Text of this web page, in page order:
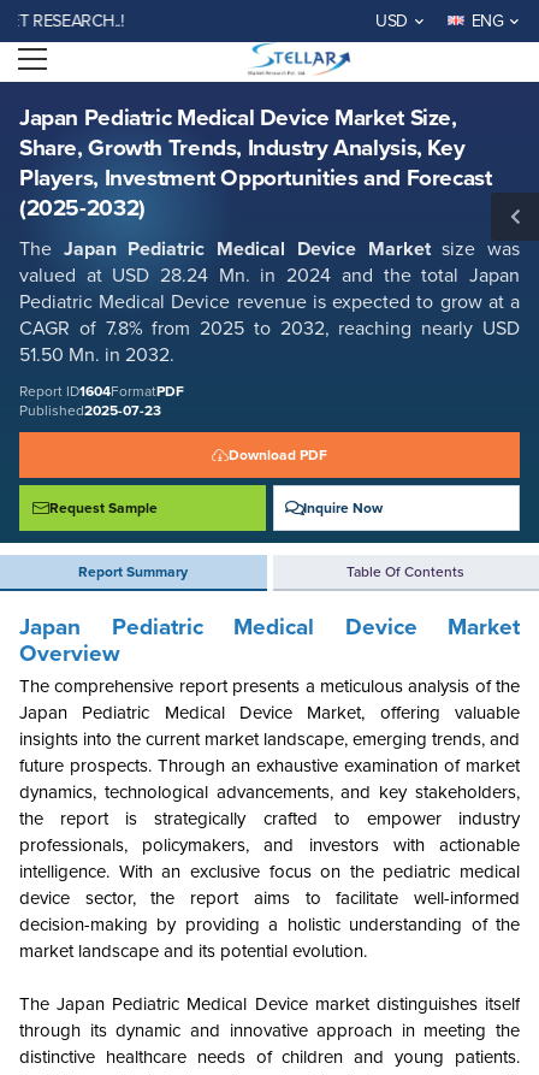
USD ENG
Open menu
Japan Pediatric Medical Device Market Size,
Share, Growth Trends, Industry Analysis, Key
Players, Investment Opportunities and Forecast
(2025-2032)
The Japan Pediatric Medical Device Marketsize was
valued at USD 28.24 Mn. in 2024 and the total Japan
Pediatric Medical Device revenue is expected to grow at a
CAGR of 7.8% from 2025 to 2032, reaching nearly USD
51.50 Mn. in 2032.
Report ID1604FormatPDF
Published2025-07-23
Download PDF
Request Sample Inquire Now
Report Summary Table Of Contents
Japan Pediatric Medical Device Market Size, Share, Growth Trends,
Industry Analysis, Key Players, Investment Opportunities and Forecast
(2025-2032)
Report ID: SMR_1604
REQUEST FREE SAMPLE BUY NOW
Japan Pediatric Medical Device Market
Overview
The comprehensive report presents a meticulous analysis of the
Japan Pediatric Medical Device Market, offering valuable
insights into the current market landscape, emerging trends, and
future prospects. Through an exhaustive examination of market
dynamics, technological advancements, and key stakeholders,
the report is strategically crafted to empower industry
professionals, policymakers, and investors with actionable
intelligence. With an exclusive focus on the pediatric medical
device sector, the report aims to facilitate well-informed
decision-making by providing a holistic understanding of the
market landscape and its potential evolution.
The Japan Pediatric Medical Device market distinguishes itself
through its dynamic and innovative approach in meeting the
distinctive healthcare needs of children and young patients.